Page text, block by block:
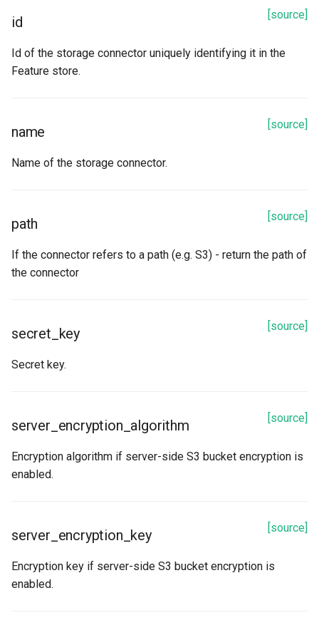
read
refetch
to_dict
Google Cloud Storage
Properties
bucket
description
encryption_key_hash
id
name
path
[source]
id
Id of the storage connector uniquely identifying it in the
Feature store.
[source]
name
Name of the storage connector.
[source]
path
If the connector refers to a path (e.g. S3) - return the path of
the connector
[source]
secret_key
Secret key.
[source]
server_encryption_algorithm
Encryption algorithm if server-side S3 bucket encryption is
enabled.
[source]
server_encryption_key
Encryption key if server-side S3 bucket encryption is
enabled.